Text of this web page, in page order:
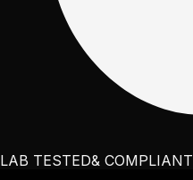
LAB TESTED& COMPLIANT